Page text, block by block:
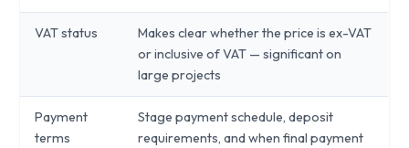
VAT status
Makes clear whether the price is ex-VAT
or inclusive of VAT — significant on
large projects
Payment
terms
Stage payment schedule, deposit
requirements, and when final payment